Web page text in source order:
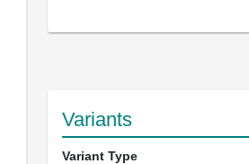
Variants
Variant Type